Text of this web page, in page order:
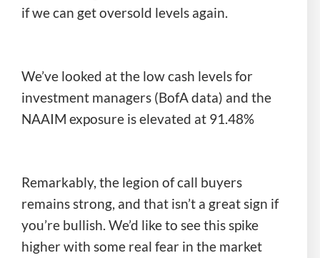
if we can get oversold levels again.
We’ve looked at the low cash levels for
investment managers (BofA data) and the
NAAIM exposure is elevated at 91.48%
Remarkably, the legion of call buyers
remains strong, and that isn’t a great sign if
you’re bullish. We’d like to see this spike
higher with some real fear in the market